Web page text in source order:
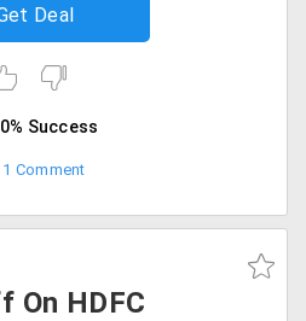
Deal
Success
1 Comment
On HDFC